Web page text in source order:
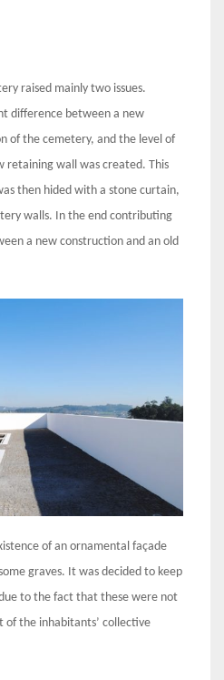
raised mainly two issues.
difference between a new
of the cemetery, and the level of
retaining wall was created. This
then hided with a stone curtain,
walls. In the end contributing
a new construction and an old
of an ornamental façade
graves. It was decided to keep
to the fact that these were not
of the inhabitants’ collective